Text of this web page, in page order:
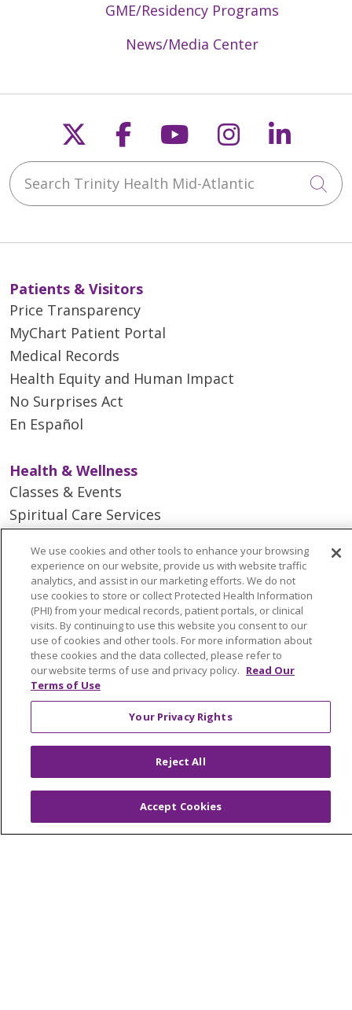
GME/Residency Programs
News/Media Center
Follow us on X
Follow us on
Follow us on
Follow us
Search Trinity Health Mid-Atlantic
Patients & Visitors
Price Transparency
MyChart Patient Portal
Medical Records
Health Equity and Human Impact
No Surprises Act
En Español
Health & Wellness
Classes & Events
Spiritual Care Services
Careers
Current Openings
Working with Us
Provider Opportunities
Nursing Opportunities
Senior Living and Care
LIFE (Living Independence for the Elderly)
Home Health
We use cookies and other tools to enhance your browsing
experience on our website, provide us with website traffic
analytics, and assist in our marketing efforts. We do not
use cookies to store or collect Protected Health Information
(PHI) from your medical records, patient portals, or clinical
visits. By continuing to use this website you consent to our
use of cookies and other tools. For more information about
these cookies and the data collected, please refer to
our website terms of use and privacy policy. Read Our
Terms of Use
Your Privacy Rights
Reject All
Accept Cookies